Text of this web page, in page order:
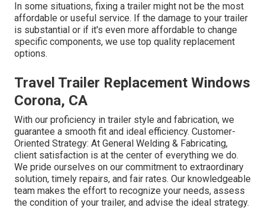
In some situations, fixing a trailer might not be the most
affordable or useful service. If the damage to your trailer
is substantial or if it's even more affordable to change
specific components, we use top quality replacement
options.
Travel Trailer Replacement Windows
Corona, CA
With our proficiency in trailer style and fabrication, we
guarantee a smooth fit and ideal efficiency. Customer-
Oriented Strategy: At General Welding & Fabricating,
client satisfaction is at the center of everything we do.
We pride ourselves on our commitment to extraordinary
solution, timely repairs, and fair rates. Our knowledgeable
team makes the effort to recognize your needs, assess
the condition of your trailer, and advise the ideal strategy.